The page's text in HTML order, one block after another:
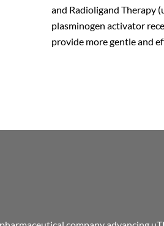
and Radioligand Therapy
plasminogen activator
provide more gentle and